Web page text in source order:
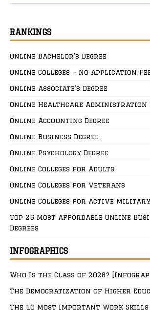
RANKINGS
Online Bachelor’s Degree
Online Colleges – No Application
Online Associate’s Degree
Online Healthcare Administration
Online Accounting Degree
Online Business Degree
Online Psychology Degree
Online Colleges for Adults
Online Colleges for Veterans
Online Colleges for Active Military
Top 25 Most Affordable Online
Degrees
INFOGRAPHICS
Who Is the Class of 2028?
The Democratization of Higher
The 10 Most Important Work Skills